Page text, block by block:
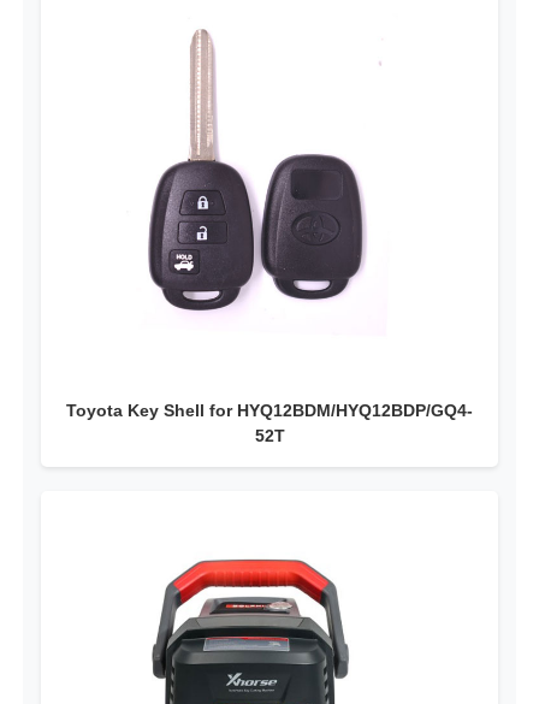
Toyota Key Shell for HYQ12BDM/HYQ12BDP/GQ4-
52T